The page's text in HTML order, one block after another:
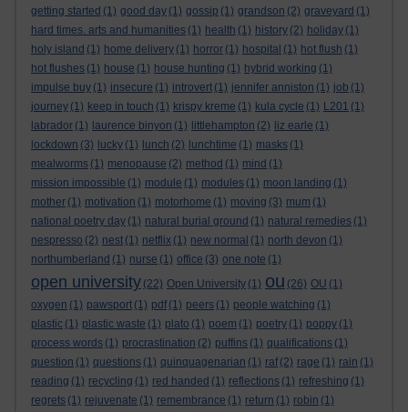
getting started (1) good day (1) gossip (1) grandson (2) graveyard (1)
hard times. arts and humanities (1) health (1) history (2) holiday (1)
holy island (1) home delivery (1) horror (1) hospital (1) hot flush (1)
hot flushes (1) house (1) house hunting (1) hybrid working (1)
impulse buy (1) insecure (1) introvert (1) jennifer anniston (1) job (1)
journey (1) keep in touch (1) krispy kreme (1) kula cycle (1) L201 (1)
labrador (1) laurence binyon (1) littlehampton (2) liz earle (1)
lockdown (3) lucky (1) lunch (2) lunchtime (1) masks (1)
mealworms (1) menopause (2) method (1) mind (1)
mission impossible (1) module (1) modules (1) moon landing (1)
mother (1) motivation (1) motorhome (1) moving (3) mum (1)
national poetry day (1) natural burial ground (1) natural remedies (1)
nespresso (2) nest (1) netflix (1) new normal (1) north devon (1)
northumberland (1) nurse (1) office (3) one note (1)
open university (22) Open University (1) ou (26) OU (1)
oxygen (1) pawsport (1) pdf (1) peers (1) people watching (1)
plastic (1) plastic waste (1) plato (1) poem (1) poetry (1) poppy (1)
process words (1) procrastination (2) puffins (1) qualifications (1)
question (1) questions (1) quinquagenarian (1) raf (2) rage (1) rain (1)
reading (1) recycling (1) red handed (1) reflections (1) refreshing (1)
regrets (1) rejuvenate (1) remembrance (1) return (1) robin (1)